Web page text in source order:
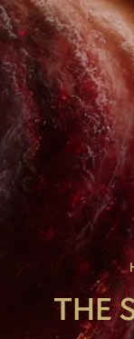
THE